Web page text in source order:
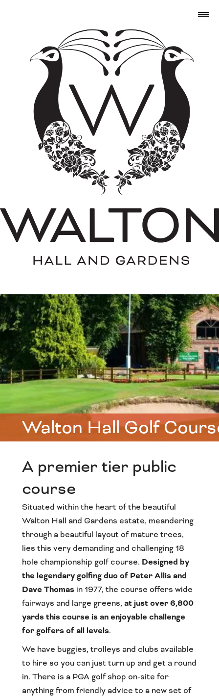
Walton Hall Golf
A premier tier public
course
Situated within the heart of the beautiful
Walton Hall and Gardens estate, meandering
through a beautiful layout of mature trees,
lies this very demanding and challenging 18
hole championship golf course. Designed by
the legendary golfing duo of Peter Allis and
Dave Thomasin 1977, the course offers wide
fairways and large greens, at just over 6,800
yards this course is an enjoyable challenge
for golfers of all levels.
We have buggies, trolleys and clubs available
to hire so you can just turn up and get a round
in. There is a PGA golf shop on-site for
anything from friendly advice to a new set of